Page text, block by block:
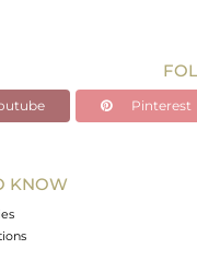
Pinterest
KNOW